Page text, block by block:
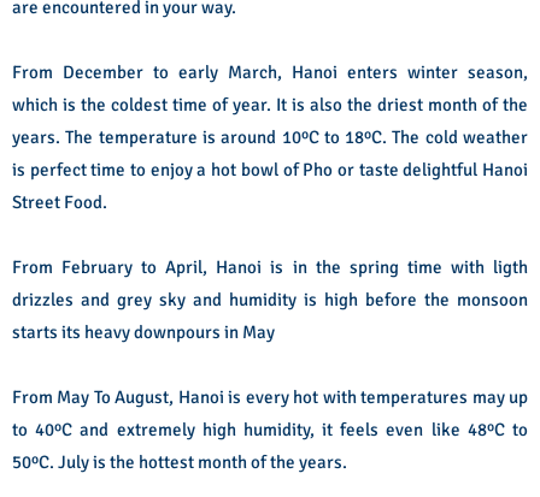
are encountered in your way.
From December to early March, Hanoi enters winter season,
which is the coldest time of year. It is also the driest month of the
years. The temperature is around 10ºC to 18ºC. The cold weather
is perfect time to enjoy a hot bowl of Pho or taste delightful Hanoi
Street Food.
From February to April, Hanoi is in the spring time with ligth
drizzles and grey sky and humidity is high before the monsoon
starts its heavy downpours in May
From May To August, Hanoi is every hot with temperatures may up
to 40ºC and extremely high humidity, it feels even like 48ºC to
50ºC. July is the hottest month of the years.